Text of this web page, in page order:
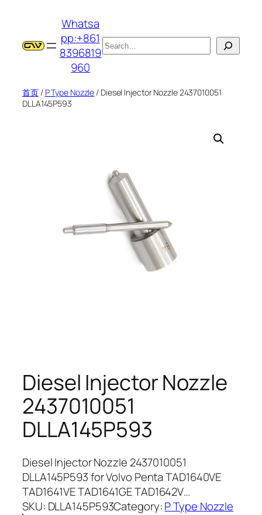
Whatsa
pp:+861
8396819
960
搜
索
首页/ P Type Nozzle / Diesel Injector Nozzle 2437010051
DLLA145P593
Diesel Injector Nozzle
2437010051
DLLA145P593
Diesel Injector Nozzle 2437010051
DLLA145P593 for Volvo Penta TAD1640VE
TAD1641VE TAD1641GE TAD1642V…
SKU: DLLA145P593Category:P Type Nozzle